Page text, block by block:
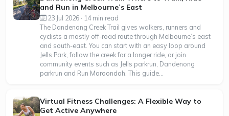
and Run in Melbourne’s East
23 Jul 2026 · 14 min read
The Dandenong Creek Trail gives walkers, runners and
cyclists a mostly off-road route through Melbourne’s east
and south-east. You can start with an easy loop around
Jells Park, follow the creek for a longer ride, or join
community events such as Jells parkrun, Dandenong
parkrun and Run Maroondah. This guide...
Virtual Fitness Challenges: A Flexible Way to
Get Active Anywhere